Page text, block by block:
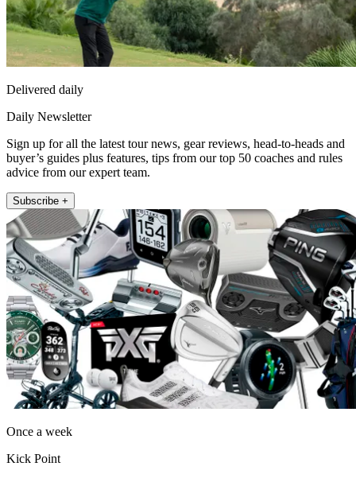
Delivered daily
Daily Newsletter
Sign up for all the latest tour news, gear reviews, head-to-heads and
buyer’s guides plus features, tips from our top 50 coaches and rules
advice from our expert team.
Subscribe +
Once a week
Kick Point